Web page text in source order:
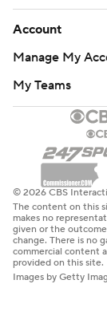
Account
Manage My
My Teams
© 2026 CBS
The content on this
makes no
given or the
change. There is no
commercial content
provided on this site.
Images by Getty